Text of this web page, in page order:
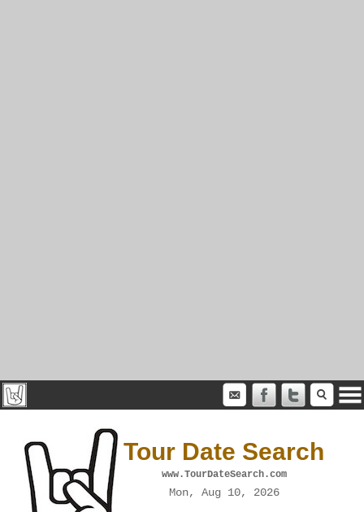
Tour Date Search
www.TourDateSearch.com
Mon, Aug 10, 2026